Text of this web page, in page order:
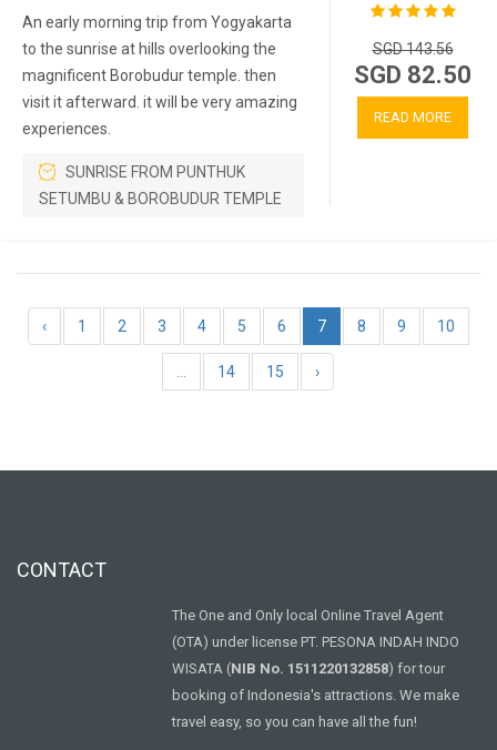
An early morning trip from Yogyakarta
to the sunrise at hills overlooking the
magnificent Borobudur temple. then
visit it afterward. it will be very amazing
experiences.
SUNRISE FROM PUNTHUK
SETUMBU & BOROBUDUR TEMPLE
SGD 143.56
SGD 82.50
READ MORE
‹ 1 2 3 4 5 6 7 8 9 10
14 15 ›
CONTACT
The One and Only local Online Travel Agent
(OTA) under license PT. PESONA INDAH INDO
WISATA (NIB No. 1511220132858) for tour
booking of Indonesia's attractions. We make
travel easy, so you can have all the fun!